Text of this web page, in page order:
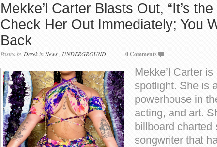
Mekke’l Carter Blasts Out, “It’s
Check Her Out Immediately; You
Back
Posted by DerekinNews UNDERGROUND 0 Comments
Mekke’l Carter
spotlight. She is
powerhouse in
acting, and art.
billboard charted
songwriter that